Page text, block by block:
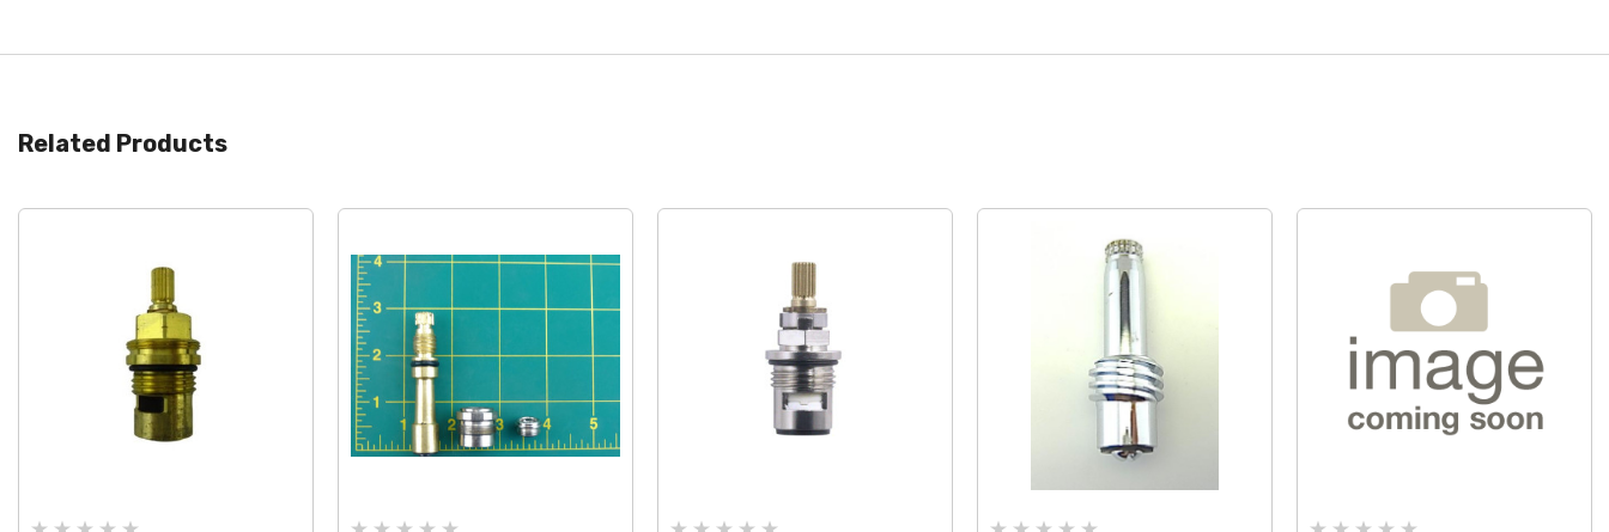
Related Products
Quick View Quick View Quick View Quick View